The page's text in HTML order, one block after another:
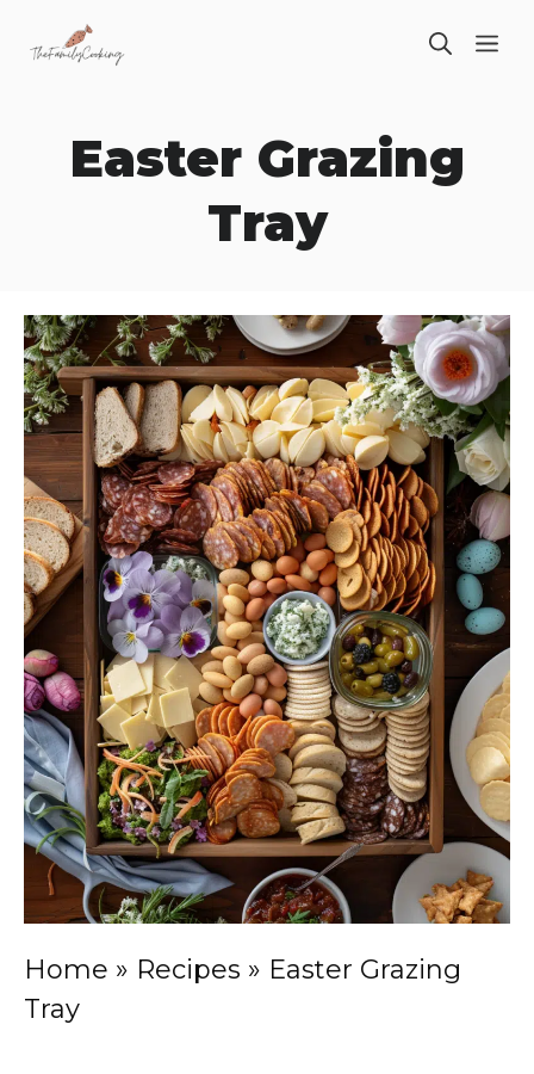
Easter Grazing
Tray
Home » Recipes » Easter Grazing
Tray